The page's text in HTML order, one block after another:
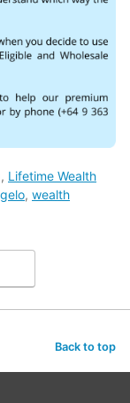
, Lifetime Wealth
, wealth
Back to top